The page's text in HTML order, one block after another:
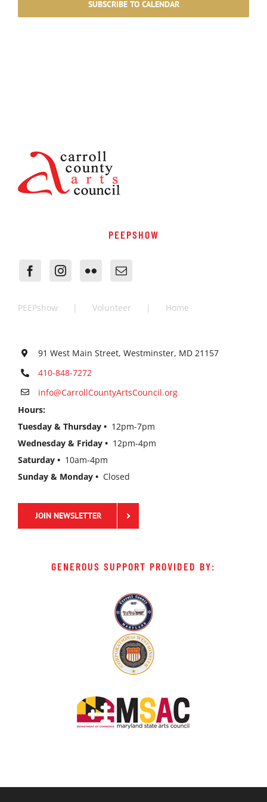
SUBSCRIBE TO CALENDAR
PEEPSHOW
PEEPshow Volunteer Home
91 West Main Street, Westminster, MD 21157
410-848-7272
info@CarrollCountyArtsCouncil.org
Hours:
Tuesday & Thursday • 12pm-7pm
Wednesday & Friday • 12pm-4pm
Saturday • 10am-4pm
Sunday & Monday • Closed
JOIN NEWSLETTER
GENEROUS SUPPORT PROVIDED BY: